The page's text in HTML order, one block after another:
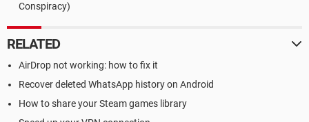
Conspiracy)
RELATED
AirDrop not working: how to fix it
Recover deleted WhatsApp history on Android
How to share your Steam games library